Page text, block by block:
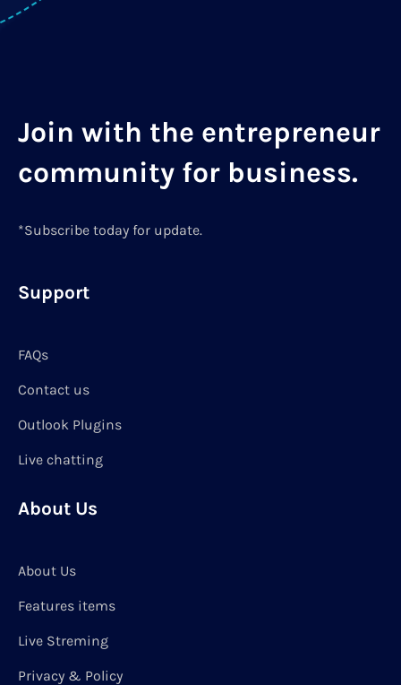
Join with the entrepreneur
community for business.
*Subscribe today for update.
Support
FAQs
Contact us
Outlook Plugins
Live chatting
About Us
About Us
Features items
Live Streming
Privacy & Policy